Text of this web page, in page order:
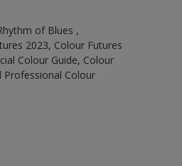
of Blues ,
2023, Colour Futures
Colour Guide, Colour
Professional Colour